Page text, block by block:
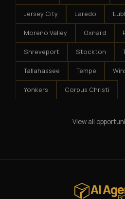
Jersey City Laredo
Moreno Valley Oxnard
Shreveport Stockton
Tallahassee Tempe
Yonkers Corpus Christi
View all